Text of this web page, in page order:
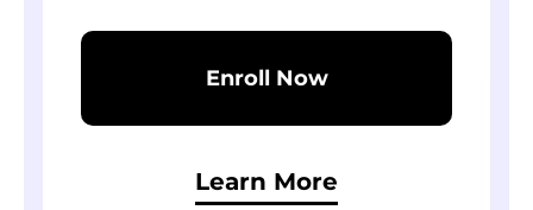
Enroll Now
Learn More